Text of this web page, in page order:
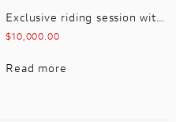
$10,000.00
Read more